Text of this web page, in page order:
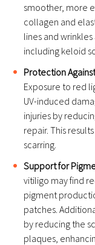
smoother, more
collagen and
lines and
including keloid
Protection
Exposure to red
UV-induced
injuries by
repair. This
scarring.
Support for
vitiligo may find
pigment
patches.
by reducing the
plaques,